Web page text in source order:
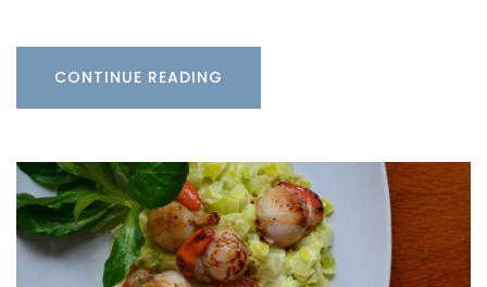
CONTINUE READING